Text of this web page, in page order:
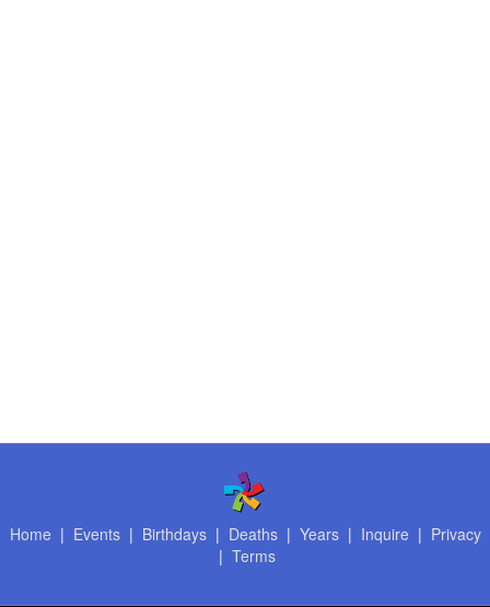
Home | Events| Birthdays| Deaths| Years| Inquire | Privacy
| Terms